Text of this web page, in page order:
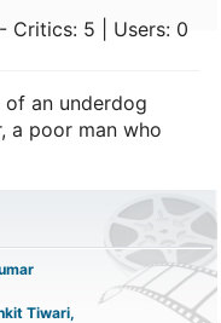
Critics: 5 | Users: 0
an underdog
a poor man who
Tiwari,